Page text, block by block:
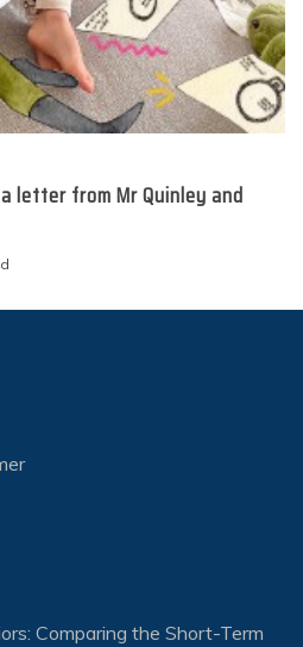
letter from Mr Quinley and
Comparing the Short-Term